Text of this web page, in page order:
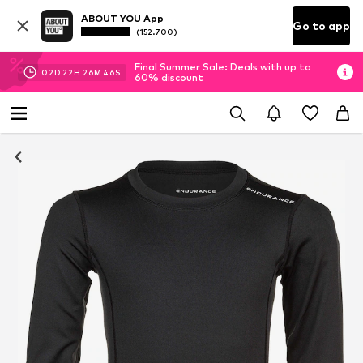
ABOUT YOU App
(152.700) Go to app
02D 22H 26M 46S
Final Summer Sale: Deals with up to
60% discount